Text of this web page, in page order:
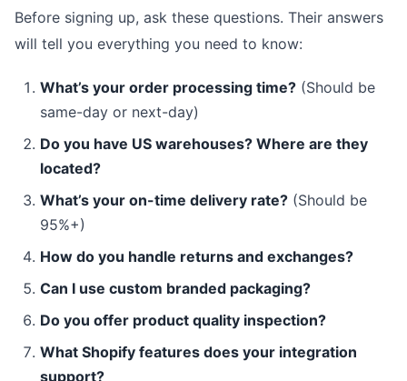
Before signing up, ask these questions. Their answers
will tell you everything you need to know:
What’s your order processing time? (Should be
same-day or next-day)
Do you have US warehouses? Where are they
located?
What’s your on-time delivery rate? (Should be
95%+)
How do you handle returns and exchanges?
Can I use custom branded packaging?
Do you offer product quality inspection?
What Shopify features does your integration
support?